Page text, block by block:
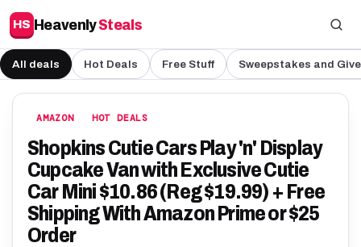
HS HeavenlySteals
All deals Hot Deals Free Stuff Sweepstakes and
AMAZON HOT DEALS
Shopkins Cutie Cars Play 'n' Display
Cupcake Van with Exclusive Cutie
Car Mini $10.86 (Reg $19.99) + Free
Shipping With Amazon Prime or $25
Order